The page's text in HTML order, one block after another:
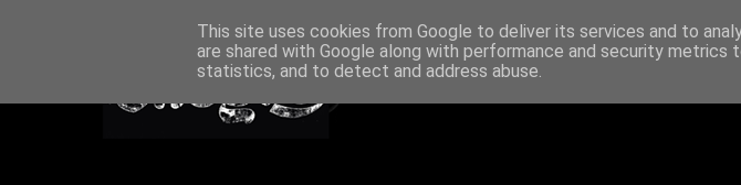
This site uses cookies from Google to deliver its services and to
are shared with Google along with performance and security metrics
statistics, and to detect and address abuse.